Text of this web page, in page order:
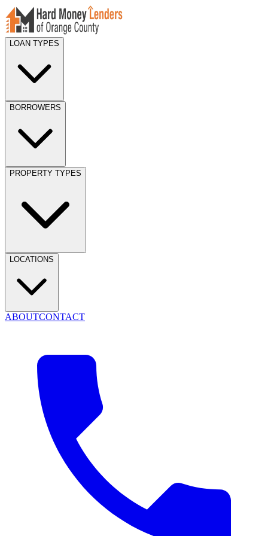
LOAN TYPES
BORROWERS
PROPERTY TYPES
LOCATIONS
ABOUTCONTACT